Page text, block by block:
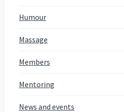
Humour
Massage
Members
Mentoring
News and events